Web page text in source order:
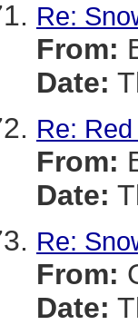
Re:
From:
Date:
Re:
From:
Date:
Re:
From:
Date: